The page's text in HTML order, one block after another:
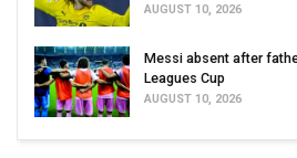
AUGUST 10, 2026
Messi absent after
Leagues Cup
AUGUST 10, 2026